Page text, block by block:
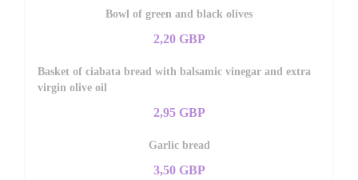
Bowl of green and black olives
2,20 GBP
Basket of ciabata bread with balsamic vinegar and extra
virgin olive oil
2,95 GBP
Garlic bread
3,50 GBP